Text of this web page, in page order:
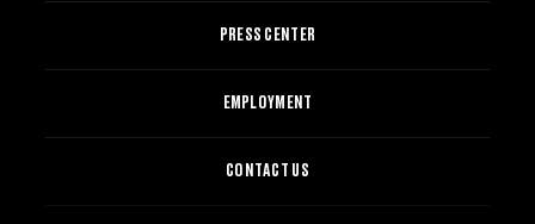
PRESS CENTER
EMPLOYMENT
CONTACT US